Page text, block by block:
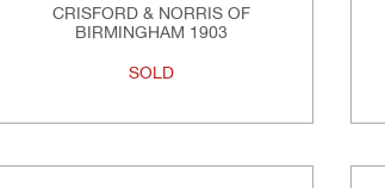
CRISFORD & NORRIS OF
BIRMINGHAM 1903
SOLD